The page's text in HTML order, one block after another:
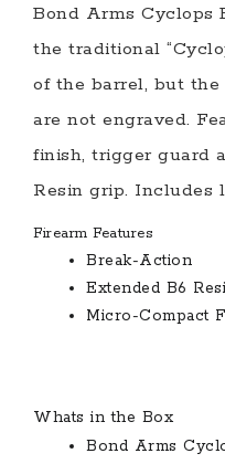
Bond Arms Cyclops
the traditional
of the barrel, but
are not engraved.
finish, trigger guard
Resin grip. Includes
Firearm Features
Break-Action
Extended B6
Micro-Compact
Whats in the Box
Bond Arms